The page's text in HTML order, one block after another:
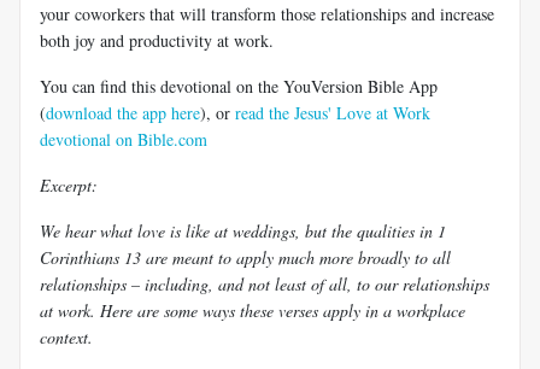
your coworkers that will transform those relationships and increase
both joy and productivity at work.
You can find this devotional on the YouVersion Bible App
(download the app here), or read the Jesus' Love at Work
devotional on Bible.com
Excerpt:
We hear what love is like at weddings, but the qualities in 1
Corinthians 13 are meant to apply much more broadly to all
relationships – including, and not least of all, to our relationships
at work. Here are some ways these verses apply in a workplace
context.